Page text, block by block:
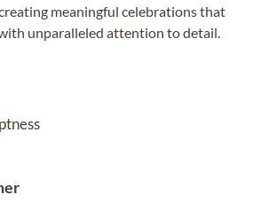
meaningful celebrations that
unparalleled attention to detail.